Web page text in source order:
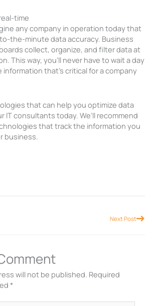
time
any company in operation today that
the-minute data accuracy. Business
collect, organize, and filter data at
This way, you’ll never have to wait a day
information that’s critical for a company
that can help you optimize data
IT consultants today. We’ll recommend
that track the information you
business.
Next PostNext
will not be published. Required
*